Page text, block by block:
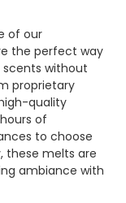
of our
the perfect way
without
proprietary
quality
of
to choose
these melts are
ambiance with